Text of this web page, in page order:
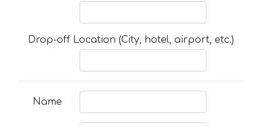
Drop-off Location (City, hotel, airport, etc.)
Name